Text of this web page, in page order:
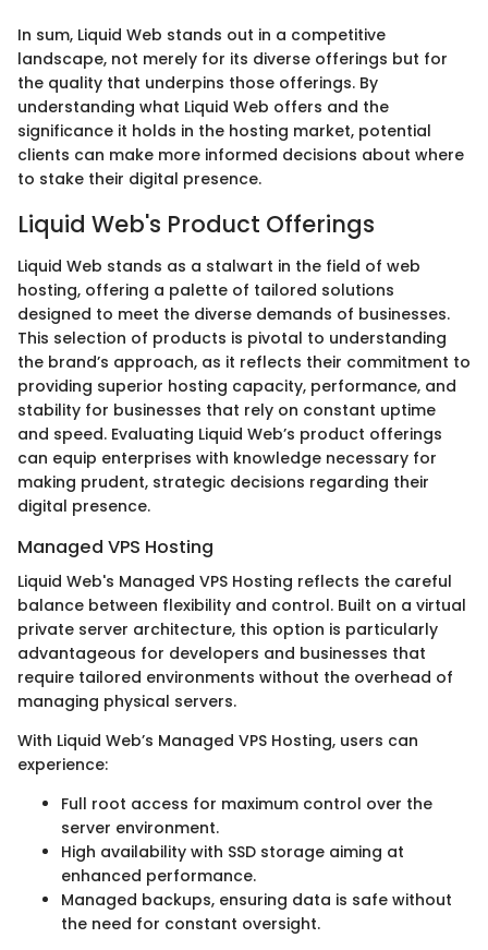
In sum, Liquid Web stands out in a competitive
landscape, not merely for its diverse offerings but for
the quality that underpins those offerings. By
understanding what Liquid Web offers and the
significance it holds in the hosting market, potential
clients can make more informed decisions about where
to stake their digital presence.
Liquid Web's Product Offerings
Liquid Web stands as a stalwart in the field of web
hosting, offering a palette of tailored solutions
designed to meet the diverse demands of businesses.
This selection of products is pivotal to understanding
the brand’s approach, as it reflects their commitment to
providing superior hosting capacity, performance, and
stability for businesses that rely on constant uptime
and speed. Evaluating Liquid Web’s product offerings
can equip enterprises with knowledge necessary for
making prudent, strategic decisions regarding their
digital presence.
Managed VPS Hosting
Liquid Web's Managed VPS Hosting reflects the careful
balance between flexibility and control. Built on a virtual
private server architecture, this option is particularly
advantageous for developers and businesses that
require tailored environments without the overhead of
managing physical servers.
With Liquid Web’s Managed VPS Hosting, users can
experience:
Full root access for maximum control over the
server environment.
High availability with SSD storage aiming at
enhanced performance.
Managed backups, ensuring data is safe without
the need for constant oversight.